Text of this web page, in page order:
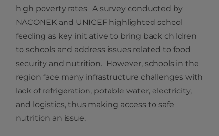
high poverty rates. A survey conducted by
NACONEK and UNICEF highlighted school
feeding as key initiative to bring back children
to schools and address issues related to food
security and nutrition. However, schools in the
region face many infrastructure challenges with
lack of refrigeration, potable water, electricity,
and logistics, thus making access to safe
nutrition an issue.